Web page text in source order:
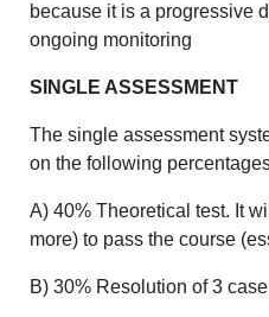
because it is a progressive
ongoing monitoring
SINGLE ASSESSMENT
The single assessment
on the following
A) 40% Theoretical test. It
more) to pass the course
B) 30% Resolution of 3